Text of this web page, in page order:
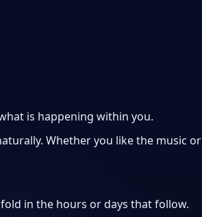
is happening within you.
Whether you like the music or
in the hours or days that follow.